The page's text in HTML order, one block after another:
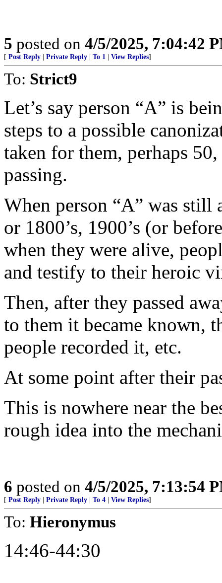
5 posted on 4/5/2025, 7:04:42
[ Post Reply Private Reply To 1 View Replies]
To: Strict9
Let’s say person “A” is
steps to a possible
taken for them, perhaps
passing.
When person “A” was still
or 1800’s, 1900’s (or
when they were alive,
and testify to their heroic
Then, after they passed
to them it became known,
people recorded it, etc.
At some point after their
This is nowhere near the
rough idea into the
6 posted on 4/5/2025, 7:13:54
[ Post Reply Private Reply To 4 View Replies]
To: Hieronymus
14:46-44:30